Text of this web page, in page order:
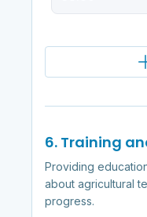
6. Training
Providing
about agricultural
progress.